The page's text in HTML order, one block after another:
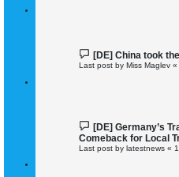
[DE] China took
Last post by Miss Maglev «
[DE] Germany’s
Comeback for Local
Last post by latestnews «